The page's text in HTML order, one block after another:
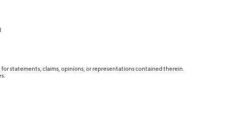
statements, claims, opinions, or representations contained therein.